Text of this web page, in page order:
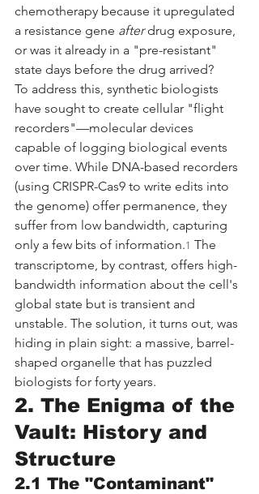
chemotherapy because it upregulated
a resistance gene after drug exposure,
or was it already in a "pre-resistant"
state days before the drug arrived?
To address this, synthetic biologists
have sought to create cellular "flight
recorders"—molecular devices
capable of logging biological events
over time. While DNA-based recorders
(using CRISPR-Cas9 to write edits into
the genome) offer permanence, they
suffer from low bandwidth, capturing
only a few bits of information.1 The
transcriptome, by contrast, offers high-
bandwidth information about the cell's
global state but is transient and
unstable. The solution, it turns out, was
hiding in plain sight: a massive, barrel-
shaped organelle that has puzzled
biologists for forty years.
2. The Enigma of the
Vault: History and
Structure
2.1 The "Contaminant"